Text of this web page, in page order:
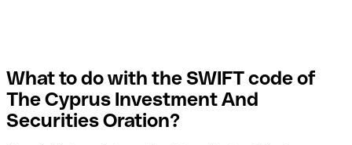
What to do with the SWIFT code of
The Cyprus Investment And
Securities Oration?